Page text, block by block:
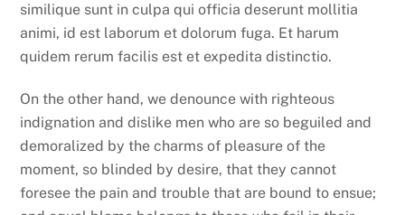
similique sunt in culpa qui officia deserunt mollitia
animi, id est laborum et dolorum fuga. Et harum
quidem rerum facilis est et expedita distinctio.
On the other hand, we denounce with righteous
indignation and dislike men who are so beguiled and
demoralized by the charms of pleasure of the
moment, so blinded by desire, that they cannot
foresee the pain and trouble that are bound to ensue;